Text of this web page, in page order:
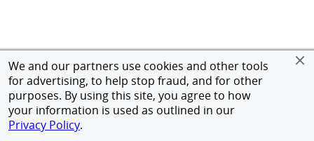
We and our partners use cookies and other tools
for advertising, to help stop fraud, and for other
purposes. By using this site, you agree to how
your information is used as outlined in our
Privacy Policy.